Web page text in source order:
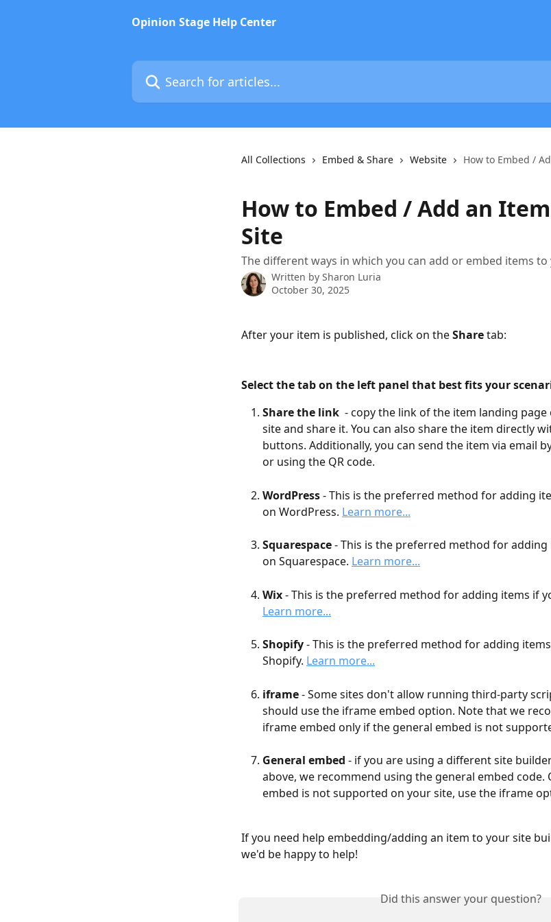
Opinion Stage Help Center
Search for articles...
All Collections Embed & Share Website How to Embed /
How to Embed / Add an
Site
The different ways in which you can add or embed items
Written by Sharon Luria
October 30, 2025
After your item is published, click on the Share tab:
Select the tab on the left panel that best fits your
Share the link - copy the link of the item landing
site and share it. You can also share the item directly
buttons. Additionally, you can send the item via email
or using the QR code.
WordPress - This is the preferred method for adding
on WordPress. Learn more...
Squarespace - This is the preferred method for
on Squarespace. Learn more...
Wix - This is the preferred method for adding items if
Learn more...
Shopify - This is the preferred method for adding
Shopify. Learn more...
iframe - Some sites don't allow running third-party
should use the iframe embed option. Note that we
iframe embed only if the general embed is not
General embed - if you are using a different site
above, we recommend using the general embed code.
embed is not supported on your site, use the iframe
If you need help embedding/adding an item to your site
we'd be happy to help!
Did this answer your question?